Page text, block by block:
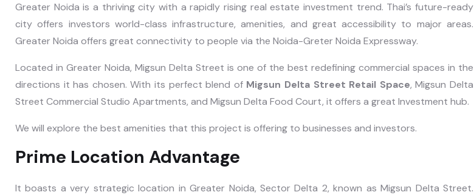
Greater Noida is a thriving city with a rapidly rising real estate investment trend. Thai’s future-ready
city offers investors world-class infrastructure, amenities, and great accessibility to major areas.
Greater Noida offers great connectivity to people via the Noida-Greter Noida Expressway.
Located in Greater Noida, Migsun Delta Street is one of the best redefining commercial spaces in the
directions it has chosen. With its perfect blend of Migsun Delta Street Retail Space, Migsun Delta
Street Commercial Studio Apartments, and Migsun Delta Food Court, it offers a great Investment hub.
We will explore the best amenities that this project is offering to businesses and investors.
Prime Location Advantage
It boasts a very strategic location in Greater Noida, Sector Delta 2, known as Migsun Delta Street.